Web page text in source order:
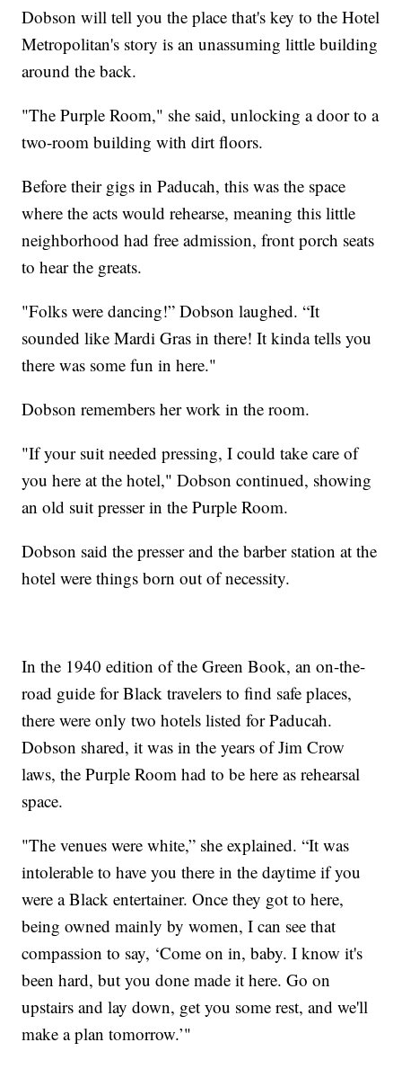
Dobson will tell you the place that's key to the Hotel
Metropolitan's story is an unassuming little building
around the back.
"The Purple Room," she said, unlocking a door to a
two-room building with dirt floors.
Before their gigs in Paducah, this was the space
where the acts would rehearse, meaning this little
neighborhood had free admission, front porch seats
to hear the greats.
"Folks were dancing!” Dobson laughed. “It
sounded like Mardi Gras in there! It kinda tells you
there was some fun in here."
Dobson remembers her work in the room.
"If your suit needed pressing, I could take care of
you here at the hotel," Dobson continued, showing
an old suit presser in the Purple Room.
Dobson said the presser and the barber station at the
hotel were things born out of necessity.
In the 1940 edition of the Green Book, an on-the-
road guide for Black travelers to find safe places,
there were only two hotels listed for Paducah.
Dobson shared, it was in the years of Jim Crow
laws, the Purple Room had to be here as rehearsal
space.
"The venues were white,” she explained. “It was
intolerable to have you there in the daytime if you
were a Black entertainer. Once they got to here,
being owned mainly by women, I can see that
compassion to say, ‘Come on in, baby. I know it's
been hard, but you done made it here. Go on
upstairs and lay down, get you some rest, and we'll
make a plan tomorrow.’"